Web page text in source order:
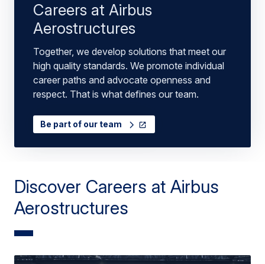
Careers at Airbus
Aerostructures
Together, we develop solutions that meet our
high quality standards. We promote individual
career paths and advocate openness and
respect. That is what defines our team.
Be part of our team
Discover Careers at Airbus
Aerostructures